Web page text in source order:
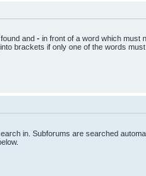
and - in front of a word which must
into brackets if only one of the words must
in. Subforums are searched